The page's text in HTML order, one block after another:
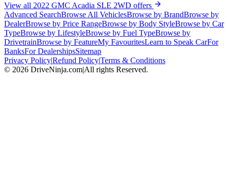
View all 2022 GMC Acadia SLE 2WD offers
Advanced SearchBrowse All VehiclesBrowse by BrandBrowse by
DealerBrowse by Price RangeBrowse by Body StyleBrowse by Car
TypeBrowse by LifestyleBrowse by Fuel TypeBrowse by
DrivetrainBrowse by FeatureMy FavouritesLearn to Speak CarFor
BanksFor DealershipsSitemap
Privacy Policy|Refund Policy|Terms & Conditions
© 2026 DriveNinja.com|All rights Reserved.